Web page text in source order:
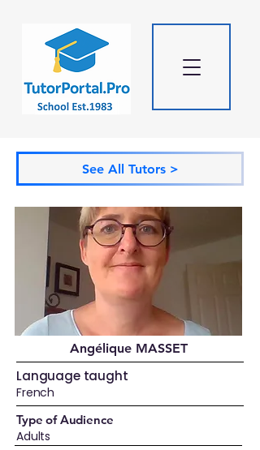
See All Tutors >
Angélique MASSET
Language taught
French
Type of Audience
Adults